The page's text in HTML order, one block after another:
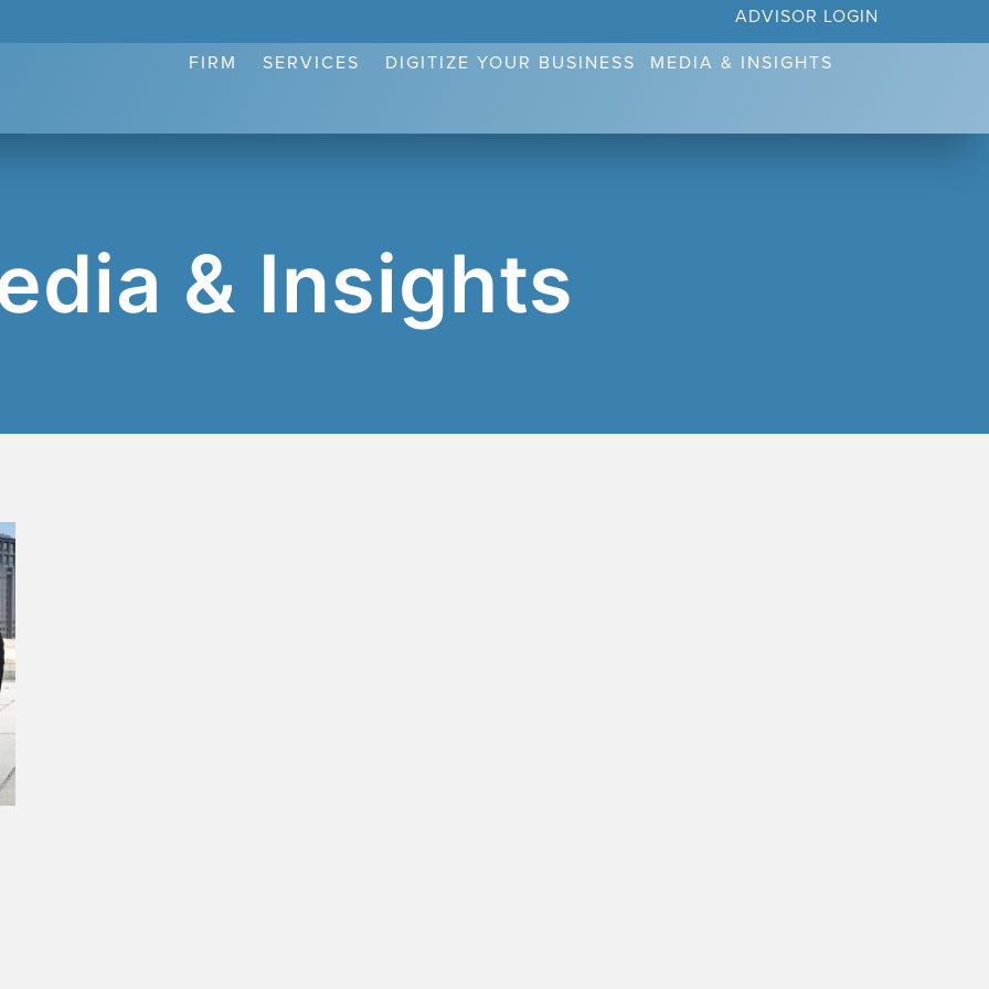
ADVISOR LOGIN
FIRM
SERVICES DIGITIZE YOUR BUSINESS MEDIA & INSIGHTS
& Insights